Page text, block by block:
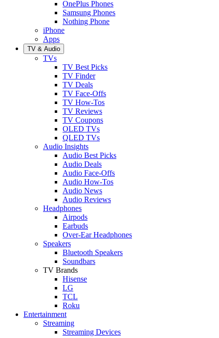
OnePlus Phones
Samsung Phones
Nothing Phone
iPhone
Apps
TV & Audio
TVs
TV Best Picks
TV Finder
TV Deals
TV Face-Offs
TV How-Tos
TV Reviews
TV Coupons
OLED TVs
QLED TVs
Audio Insights
Audio Best Picks
Audio Deals
Audio Face-Offs
Audio How-Tos
Audio News
Audio Reviews
Headphones
Airpods
Earbuds
Over-Ear Headphones
Speakers
Bluetooth Speakers
Soundbars
TV Brands
Hisense
LG
TCL
Roku
Entertainment
Streaming
Streaming Devices